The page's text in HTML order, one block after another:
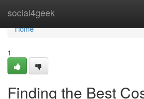
social4geek
Home
Home
1
Finding the Best